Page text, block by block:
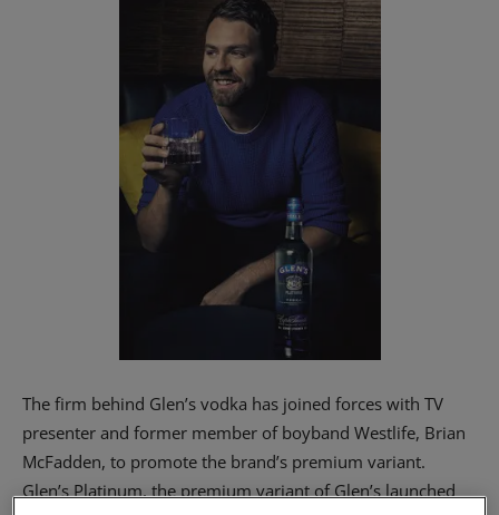
The firm behind Glen’s vodka has joined forces with TV
presenter and former member of boyband Westlife, Brian
McFadden, to promote the brand’s premium variant.
Glen’s Platinum, the premium variant of Glen’s launched